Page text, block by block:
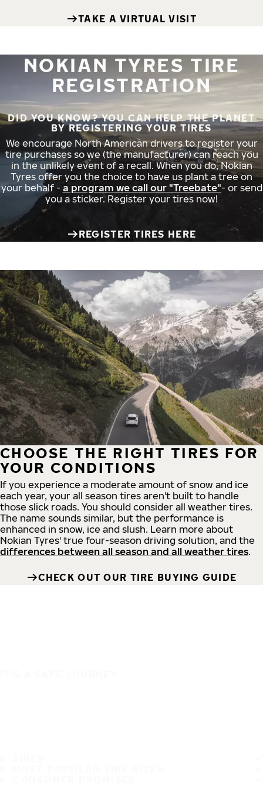
TAKE A VIRTUAL VISIT
NOKIAN TYRES TIRE
REGISTRATION
DID YOU KNOW? YOU CAN HELP THE PLANET
BY REGISTERING YOUR TIRES
We encourage North American drivers to register your
tire purchases so we (the manufacturer) can reach you
in the unlikely event of a recall. When you do, Nokian
Tyres offer you the choice to have us plant a tree on
your behalf - a program we call our "Treebate"- or send
you a sticker. Register your tires now!
REGISTER TIRES HERE
CHOOSE THE RIGHT TIRES FOR
YOUR CONDITIONS
If you experience a moderate amount of snow and ice
each year, your all season tires aren't built to handle
those slick roads. You should consider all weather tires.
The name sounds similar, but the performance is
enhanced in snow, ice and slush. Learn more about
Nokian Tyres' true four-season driving solution, and the
differences between all season and all weather tires.
CHECK OUT OUR TIRE BUYING GUIDE